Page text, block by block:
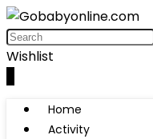
Wishlist
Home
Activity